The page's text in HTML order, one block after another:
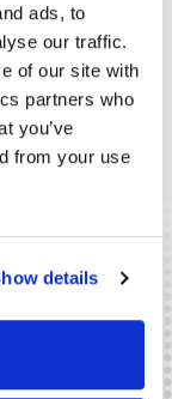
ads, to
our traffic.
of our site with
partners who
you’ve
from your use
details
the operation of
ionization
for several
mobile phone
or gambling